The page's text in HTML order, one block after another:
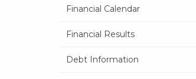
Financial Calendar
Financial Results
Debt Information